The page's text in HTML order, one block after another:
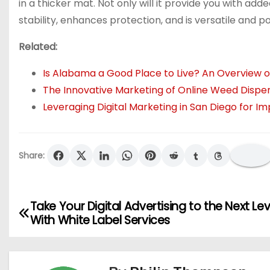
in a thicker mat. Not only will it provide you with
stability, enhances protection, and is versatile and
Related:
Is Alabama a Good Place to Live? An Overview
The Innovative Marketing of Online Weed
Leveraging Digital Marketing in San Diego for
Share:
PTake Your Digital Advertising to the Next
With White Label Services